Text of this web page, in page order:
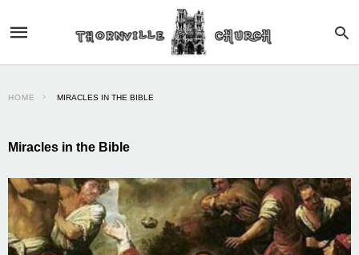
HOME MIRACLES IN THE BIBLE
Miracles in the Bible